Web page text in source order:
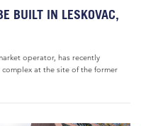
BUILT IN LESKOVAC,
operator, has recently
at the site of the former